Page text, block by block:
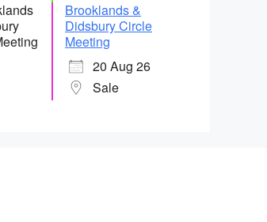
Brooklands &
Didsbury Circle
Meeting
20 Aug 26
Sale